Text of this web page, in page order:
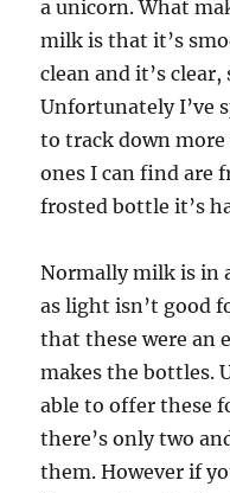
a unicorn. What
milk is that it’s
clean and it’s
Unfortunately I’ve
to track down
ones I can find are
frosted bottle it’s
Normally milk is in
as light isn’t good
that these were an
makes the bottles.
able to offer these
there’s only two
them. However if